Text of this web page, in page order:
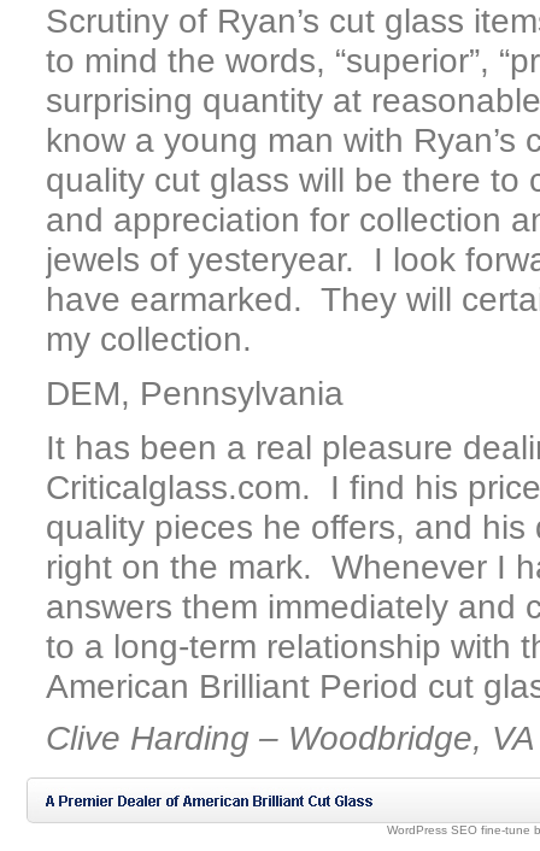
Scrutiny of Ryan’s cut glass
to mind the words, “superior”,
surprising quantity at
know a young man with Ryan’s
quality cut glass will be there to
and appreciation for collection
jewels of yesteryear. I look
have earmarked. They will
my collection.
DEM, Pennsylvania
It has been a real pleasure
Criticalglass.com. I find his
quality pieces he offers, and
right on the mark. Whenever I
answers them immediately and
to a long-term relationship with
American Brilliant Period cut
Clive Harding – Woodbridge, VA
WordPress SEO fine-tune